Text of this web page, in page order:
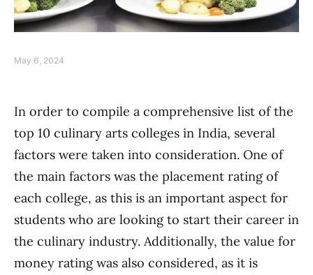
May 6, 2024
In order to compile a comprehensive list of the
top 10 culinary arts colleges in India, several
factors were taken into consideration. One of
the main factors was the placement rating of
each college, as this is an important aspect for
students who are looking to start their career in
the culinary industry. Additionally, the value for
money rating was also considered, as it is